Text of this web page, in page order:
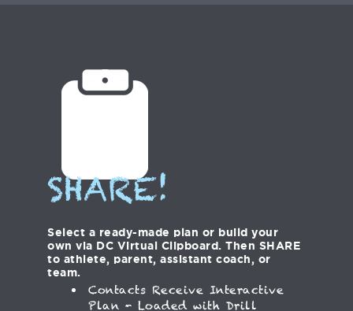
SHARE!
Select a ready-made plan or build your
own via DC Virtual Clipboard. Then SHARE
to athlete, parent, assistant coach, or
team.
Contacts Receive Interactive